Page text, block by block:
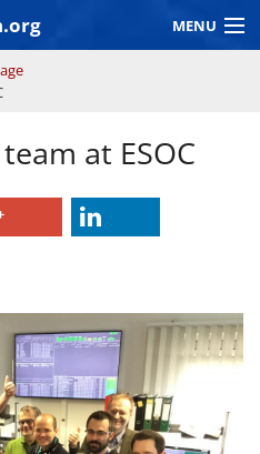
MENU
at ESOC